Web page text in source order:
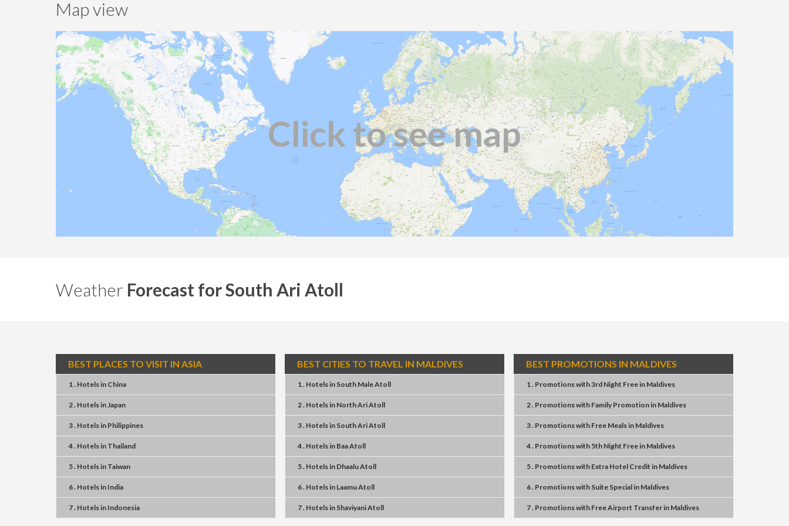
Map view
Click to see map
Weather Forecast for South Ari Atoll
BEST PLACES TO VISIT IN ASIA
1 . Hotelsin China
2 . HotelsinJapan
3 . Hotelsin Philippines
4 . Hotelsin Thailand
5 . Hotelsin Taiwan
6 . Hotelsin India
7 . Hotelsin Indonesia
BEST CITIES TO TRAVEL IN MALDIVES
1 . Hotelsin South Male Atoll
2 . Hotelsin North Ari Atoll
3 . Hotelsin South Ari Atoll
4 . Hotelsin Baa Atoll
5 . Hotelsin Dhaalu Atoll
6 . Hotelsin Laamu Atoll
7 . Hotelsin Shaviyani Atoll
BEST PROMOTIONS IN MALDIVES
1 . Promotionswith3rd Night Freein Maldives
2 . Promotionswith Family Promotionin Maldives
3 . Promotionswith Free Mealsin Maldives
4 . Promotionswith 5th Night Freein Maldives
5 . Promotionswith Extra Hotel Credit in Maldives
6 . Promotionswith Suite Specialin Maldives
7 . Promotionswith Free Airport Transferin Maldives